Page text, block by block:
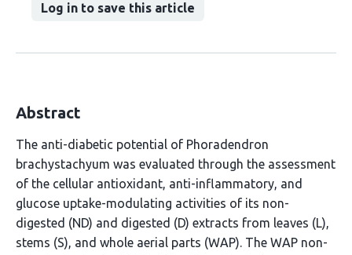
Log in to save this article
Abstract
The anti-diabetic potential of Phoradendron
brachystachyum was evaluated through the assessment
of the cellular antioxidant, anti-inflammatory, and
glucose uptake-modulating activities of its non-
digested (ND) and digested (D) extracts from leaves (L),
stems (S), and whole aerial parts (WAP). The WAP non-